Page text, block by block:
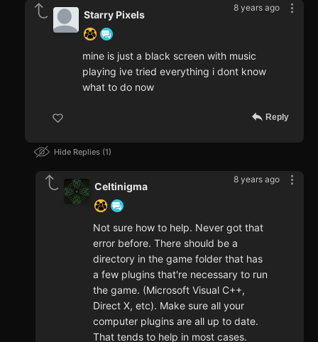
8 years ago
Starry Pixels
mine is just a black screen with music
playing ive tried everything i dont know
what to do now
Reply
Hide Replies 1
8 years ago
Celtinigma
Not sure how to help. Never got that
error before. There should be a
directory in the game folder that has
a few plugins that're necessary to run
the game. (Microsoft Visual C++,
Direct X, etc). Make sure all your
computer plugins are all up to date.
That tends to help in most cases.